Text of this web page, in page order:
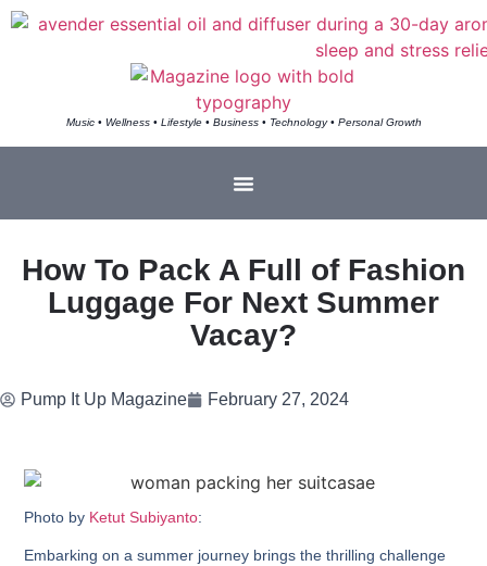
Music • Wellness • Lifestyle • Business • Technology • Personal Growth
How To Pack A Full of Fashion
Luggage For Next Summer
Vacay?
Pump It Up Magazine February 27, 2024
Photo by Ketut Subiyanto:
Embarking on a summer journey brings the thrilling challenge